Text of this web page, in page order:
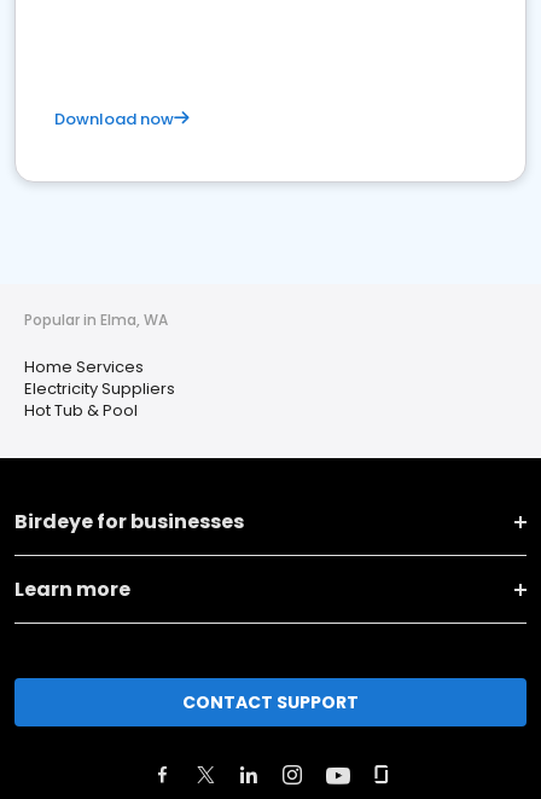
Download now
Popular in Elma, WA
Home Services
Electricity Suppliers
Hot Tub & Pool
Birdeye for businesses
Learn more
CONTACT SUPPORT